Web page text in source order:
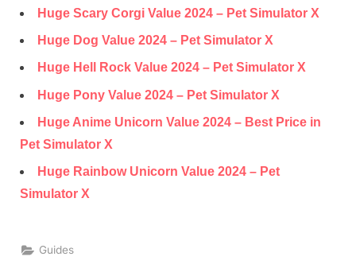
Huge Scary Corgi Value 2024 – Pet Simulator X
Huge Dog Value 2024 – Pet Simulator X
Huge Hell Rock Value 2024 – Pet Simulator X
Huge Pony Value 2024 – Pet Simulator X
Huge Anime Unicorn Value 2024 – Best Price in
Pet Simulator X
Huge Rainbow Unicorn Value 2024 – Pet
Simulator X
Guides